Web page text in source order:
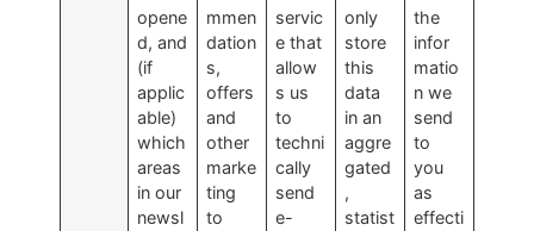
opene
d, and
(if
applic
able)
which
areas
in our
newsl
mmen
dation
s,
offers
and
other
marke
ting
to
servic
e that
allow
s us
to
techni
cally
send
e-
only
store
this
data
in an
aggre
gated
,
statist
the
infor
matio
n we
send
to
you
as
effecti